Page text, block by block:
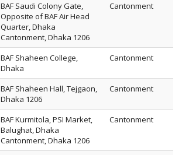
BAF Saudi Colony Gate,
Opposite of BAF Air Head
Quarter, Dhaka
Cantonment, Dhaka 1206
Cantonment
BAF Shaheen College,
Dhaka
Cantonment
BAF Shaheen Hall, Tejgaon,
Dhaka 1206
Cantonment
BAF Kurmitola, PSI Market,
Balughat, Dhaka
Cantonment, Dhaka 1206
Cantonment